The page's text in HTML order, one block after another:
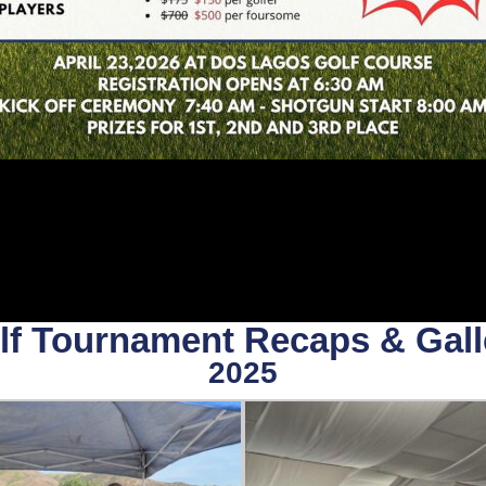
Tournament Recaps &
2025